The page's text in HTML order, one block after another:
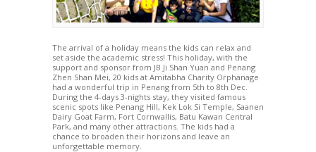
The arrival of a holiday means the kids can relax and
set aside the academic stress! This holiday, with the
support and sponsor from JB Ji Shan Yuan and Penang
Zhen Shan Mei, 20 kids at Amitabha Charity Orphanage
had a wonderful trip in Penang from 5th to 8th Dec.
During the 4-days 3-nights stay, they visited famous
scenic spots like Penang Hill, Kek Lok Si Temple, Saanen
Dairy Goat Farm, Fort Cornwallis, Batu Kawan Central
Park, and many other attractions. The kids had a
chance to broaden their horizons and leave an
unforgettable memory.